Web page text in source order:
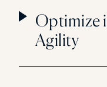
Optimize
Agility